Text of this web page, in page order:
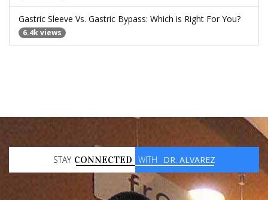
Gastric Sleeve Vs. Gastric Bypass: Which is Right For You?
6.4k views
STAY CONNECTED WITH DR. ALVAREZ